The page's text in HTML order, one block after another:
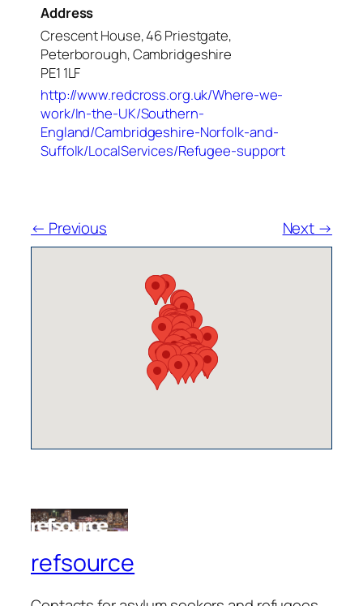
Address
Crescent House, 46 Priestgate,
Peterborough, Cambridgeshire
PE1 1LF
http://www.redcross.org.uk/Where-we-
work/In-the-UK/Southern-
England/Cambridgeshire-Norfolk-and-
Suffolk/LocalServices/Refugee-support
← Previous Next →
refsource